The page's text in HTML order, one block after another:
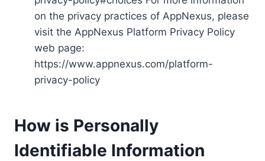
on the privacy practices of AppNexus, please
visit the AppNexus Platform Privacy Policy
web page:
https://www.appnexus.com/platform-
privacy-policy
How is Personally
Identifiable Information